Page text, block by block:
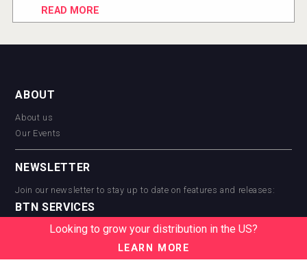
READ MORE
ABOUT
About us
Our Events
NEWSLETTER
Join our newsletter to stay up to date on features and releases:
BTN SERVICES
BTN Distribution
BTN Supplier
Looking to grow your distribution in the US?
LEARN MORE